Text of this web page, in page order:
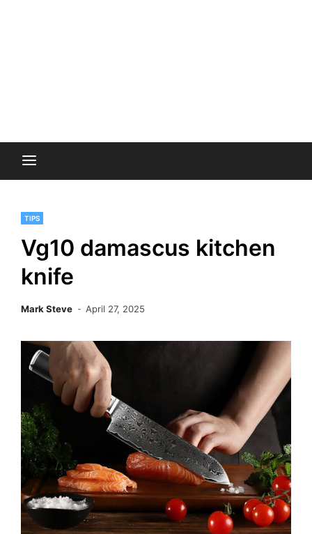
TIPS
Vg10 damascus kitchen
knife
Mark Steve April 27, 2025